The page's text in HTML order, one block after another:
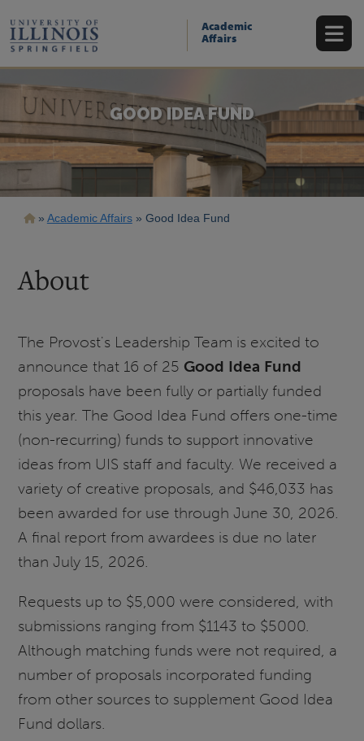
main
content
Academic
Affairs
GOOD IDEA FUND
Breadcrumb
Academic Affairs Good Idea Fund
About
The Provost's Leadership Team is excited to
announce that 16 of 25 Good Idea Fund
proposals have been fully or partially funded
this year. The Good Idea Fund offers one-time
(non-recurring) funds to support innovative
ideas from UIS staff and faculty. We received a
variety of creative proposals, and $46,033 has
been awarded for use through June 30, 2026.
A final report from awardees is due no later
than July 15, 2026.
Requests up to $5,000 were considered, with
submissions ranging from $1143 to $5000.
Although matching funds were not required, a
number of proposals incorporated funding
from other sources to supplement Good Idea
Fund dollars.